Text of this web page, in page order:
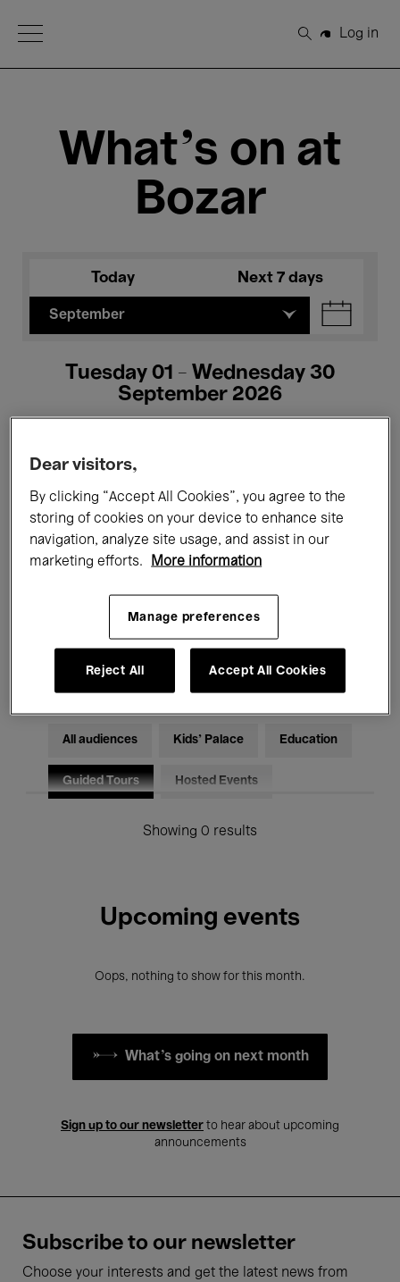
Open Menu
Search
Log in
What's on at
Bozar
Today Next 7 days
September
Tuesday 01 - Wednesday 30
September 2026
All events Concerts Exhibitions
Films Performances
Electronic Music
All audiences Kids’ Palace Education
Guided Tours Hosted Events
Showing 0 results
Upcoming events
Oops, nothing to show for this month.
What's going on next month
Sign up to our newsletter to hear about upcoming
announcements
Subscribe to our newsletter
Choose your interests and get the latest news from
Dear visitors,
By clicking “Accept All Cookies”, you agree to the
storing of cookies on your device to enhance site
navigation, analyze site usage, and assist in our
marketing efforts.
More information
Manage preferences
Reject All Accept All Cookies